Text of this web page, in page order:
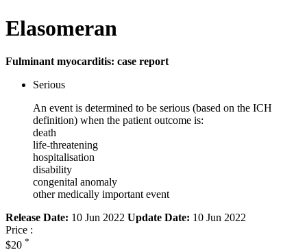
Elasomeran
Fulminant myocarditis: case report
Serious
An event is determined to be serious (based on the ICH
definition) when the patient outcome is:
death
life-threatening
hospitalisation
disability
congenital anomaly
other medically important event
Release Date: 10 Jun 2022 Update Date: 10 Jun 2022
Price :
$20 *